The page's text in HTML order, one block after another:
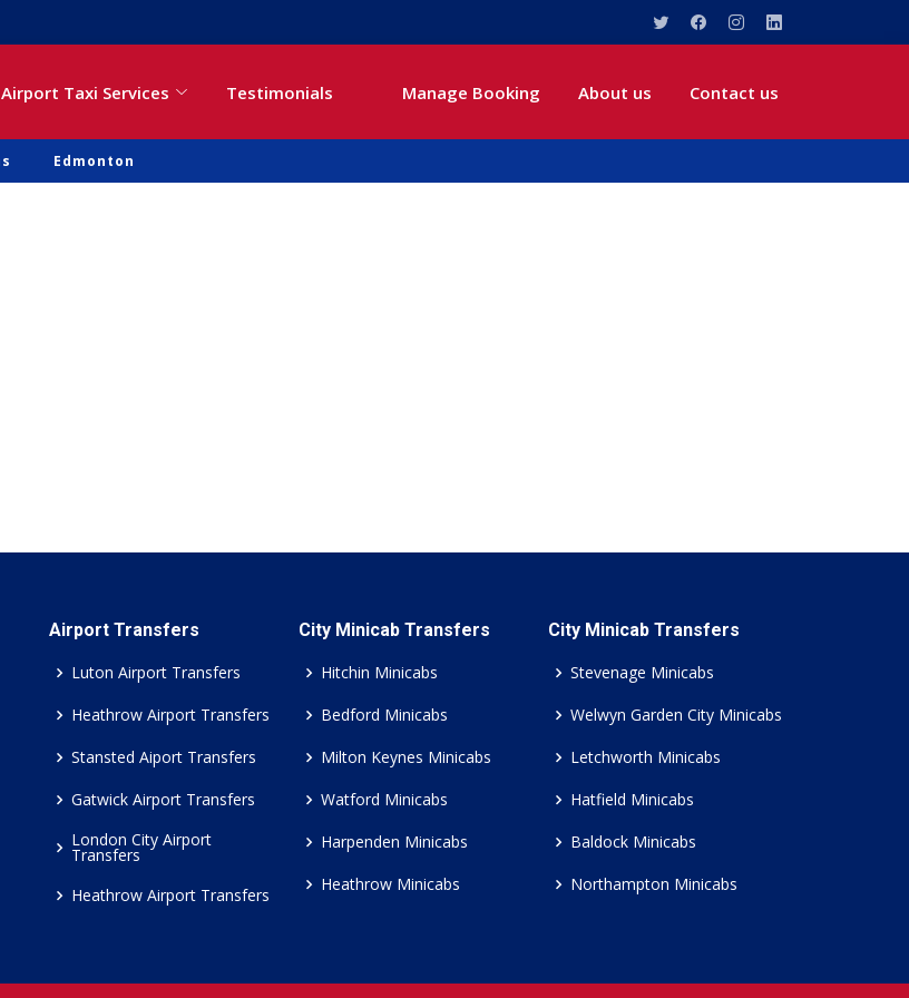
Airport Taxi Services Testimonials Manage Booking About us Contact us
Edmonton
Airport Transfers
Luton Airport Transfers
Heathrow Airport Transfers
Stansted Aiport Transfers
Gatwick Airport Transfers
London City Airport
Transfers
Heathrow Airport Transfers
City Minicab Transfers
Hitchin Minicabs
Bedford Minicabs
Milton Keynes Minicabs
Watford Minicabs
Harpenden Minicabs
Heathrow Minicabs
City Minicab Transfers
Stevenage Minicabs
Welwyn Garden City Minicabs
Letchworth Minicabs
Hatfield Minicabs
Baldock Minicabs
Northampton Minicabs